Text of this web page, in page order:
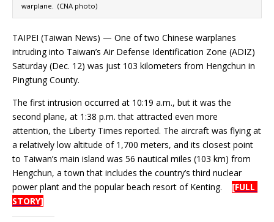
warplane. (CNA photo)
TAIPEI (Taiwan News) — One of two Chinese warplanes
intruding into Taiwan’s Air Defense Identification Zone (ADIZ)
Saturday (Dec. 12) was just 103 kilometers from Hengchun in
Pingtung County.
The first intrusion occurred at 10:19 a.m., but it was the
second plane, at 1:38 p.m. that attracted even more
attention, the Liberty Times reported. The aircraft was flying at
a relatively low altitude of 1,700 meters, and its closest point
to Taiwan’s main island was 56 nautical miles (103 km) from
Hengchun, a town that includes the country’s third nuclear
power plant and the popular beach resort of Kenting. [FULL
STORY]